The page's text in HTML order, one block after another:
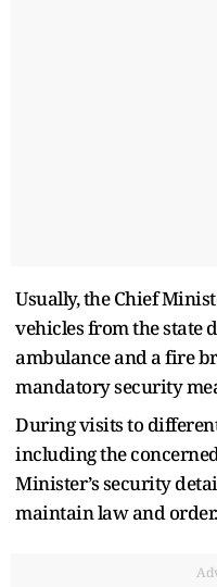
Usually, the Chief
vehicles from the state
ambulance and a fire
mandatory security
During visits to
including the
Minister’s security
maintain law and order.